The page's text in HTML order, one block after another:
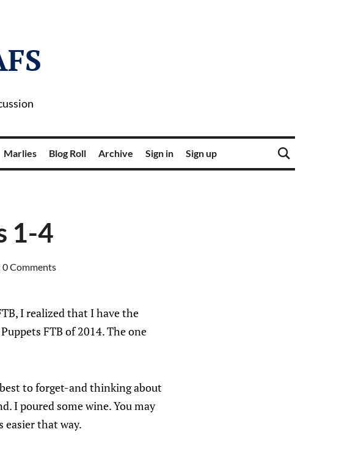
Marlies Blog Roll Archive Sign in Sign up
1-4
0 Comments
I realized that I have the
FTB of 2014. The one
to forget-and thinking about
I poured some wine. You may
easier that way.